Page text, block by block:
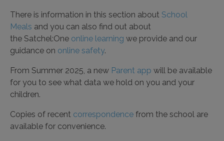
There is information in this section about School
Meals and you can also find out about
the Satchel:One online learning we provide and our
guidance on online safety.
From Summer 2025, a new Parent app will be available
for you to see what data we hold on you and your
children.
Copies of recent correspondence from the school are
available for convenience.